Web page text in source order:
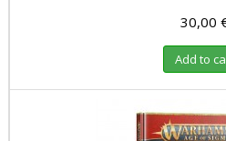
30,00
Add to